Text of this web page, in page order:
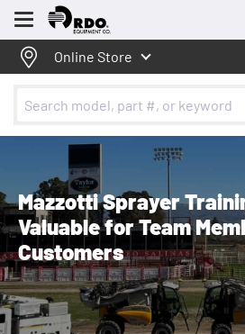
Menu
Online Store
Mazzotti Sprayer
Valuable for Team
Customers